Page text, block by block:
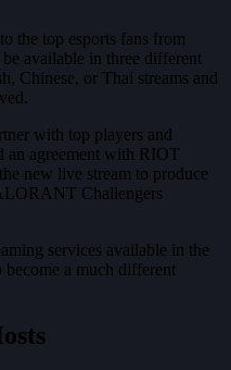
the top esports fans from
available in three different
Chinese, or Thai streams and
with top players and
an agreement with RIOT
new live stream to produce
Challengers
services available in the
a much different